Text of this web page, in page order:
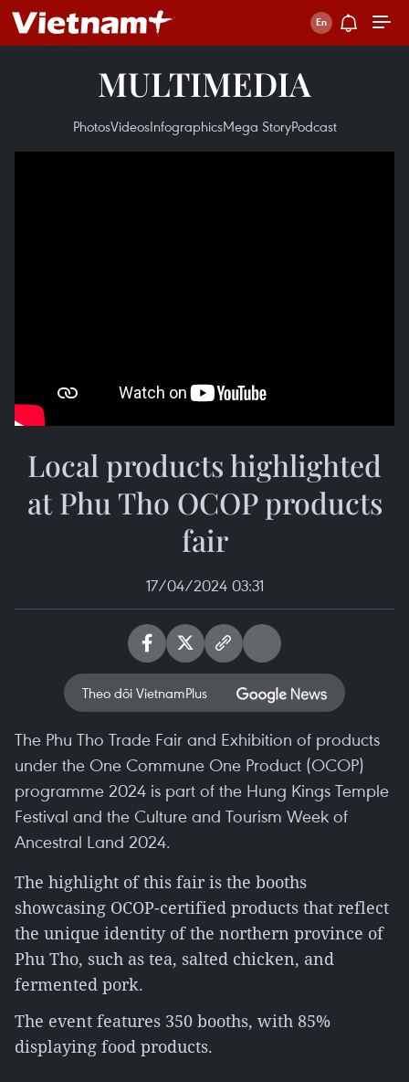
MULTIMEDIA
PhotosVideosInfographicsMega StoryPodcast
Local products highlighted
at Phu Tho OCOP products
fair
17/04/2024 03:31
Theo dõi VietnamPlus
The Phu Tho Trade Fair and Exhibition of products
under the One Commune One Product (OCOP)
programme 2024 is part of the Hung Kings Temple
Festival and the Culture and Tourism Week of
Ancestral Land 2024.
The highlight of this fair is the booths
showcasing OCOP-certified products that reflect
the unique identity of the northern province of
Phu Tho, such as tea, salted chicken, and
fermented pork.
The event features 350 booths, with 85%
displaying food products.